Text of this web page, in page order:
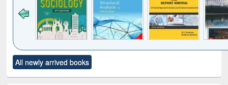
to see
content):
Title (Click to see
original content):
All newly arrived books